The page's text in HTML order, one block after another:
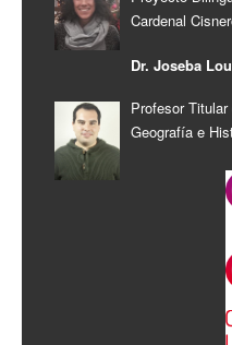
Cardenal
Dr. Joseba
Profesor
Geografía e